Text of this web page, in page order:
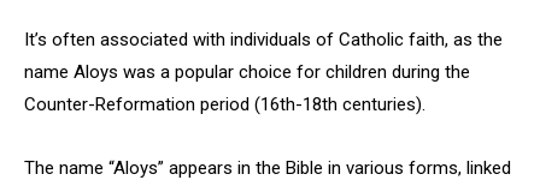
It’s often associated with individuals of Catholic faith, as the
name Aloys was a popular choice for children during the
Counter-Reformation period (16th-18th centuries).
The name “Aloys” appears in the Bible in various forms, linked